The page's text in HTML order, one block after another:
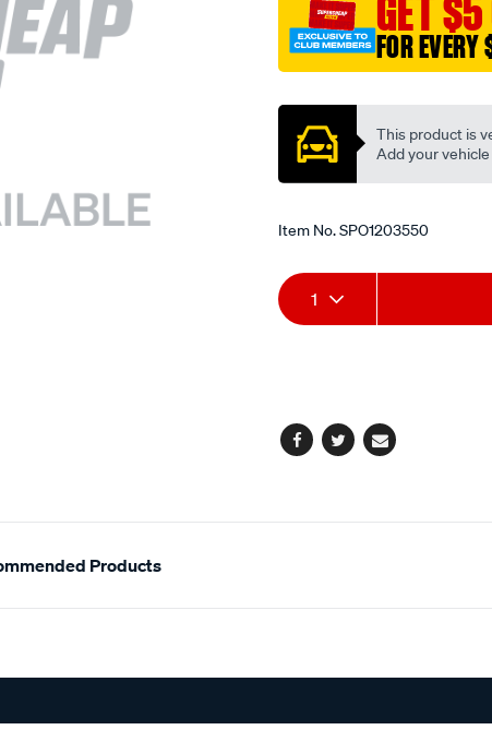
valve-
guide-
in-
ex/SPO1203550.html
GET
FOR
This product is
Add your
Item No.SPO1203550
Add
to
Product
Actions
1
Facebook
TwitterEmail
Products